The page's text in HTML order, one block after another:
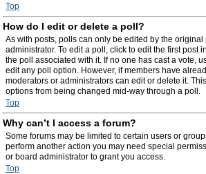
Top
How do I edit or delete a poll?
As with posts, polls can only be edited by the original
administrator. To edit a poll, click to edit the first post
the poll associated with it. If no one has cast a vote,
edit any poll option. However, if members have
moderators or administrators can edit or delete it.
options from being changed mid-way through a poll.
Top
Why can’t I access a forum?
Some forums may be limited to certain users or
perform another action you may need special
or board administrator to grant you access.
Top